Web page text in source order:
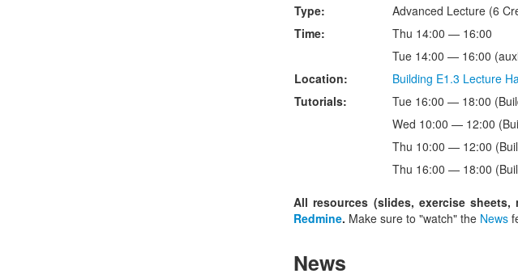
Type:
Advanced Lecture (6
Time:
Thu 14:00 — 16:00
Tue 14:00 — 16:00
Location:
Building E1.3 Lecture
Tutorials:
Tue 16:00 — 18:00
Wed 10:00 — 12:00
Thu 10:00 — 12:00
Thu 16:00 — 18:00
All resources (slides, exercise
Redmine. Make sure to "watch" the News
News